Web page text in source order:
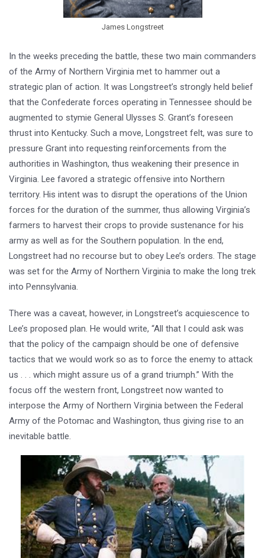
James Longstreet
In the weeks preceding the battle, these two main commanders
of the Army of Northern Virginia met to hammer out a
strategic plan of action. It was Longstreet’s strongly held belief
that the Confederate forces operating in Tennessee should be
augmented to stymie General Ulysses S. Grant’s foreseen
thrust into Kentucky. Such a move, Longstreet felt, was sure to
pressure Grant into requesting reinforcements from the
authorities in Washington, thus weakening their presence in
Virginia. Lee favored a strategic offensive into Northern
territory. His intent was to disrupt the operations of the Union
forces for the duration of the summer, thus allowing Virginia’s
farmers to harvest their crops to provide sustenance for his
army as well as for the Southern population. In the end,
Longstreet had no recourse but to obey Lee’s orders. The stage
was set for the Army of Northern Virginia to make the long trek
into Pennsylvania.
There was a caveat, however, in Longstreet’s acquiescence to
Lee’s proposed plan. He would write, “All that I could ask was
that the policy of the campaign should be one of defensive
tactics that we would work so as to force the enemy to attack
us . . . which might assure us of a grand triumph.” With the
focus off the western front, Longstreet now wanted to
interpose the Army of Northern Virginia between the Federal
Army of the Potomac and Washington, thus giving rise to an
inevitable battle.